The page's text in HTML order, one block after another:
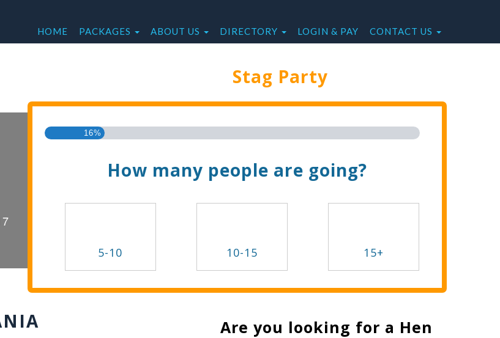
HOME PACKAGES ABOUT US DIRECTORY LOGIN & PAY CONTACT US
Stag Party
16%
How many people are going?
5-10 10-15 15+
Are you looking for a Hen